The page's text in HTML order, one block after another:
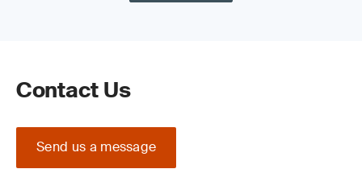
Contact Us
Send us a message